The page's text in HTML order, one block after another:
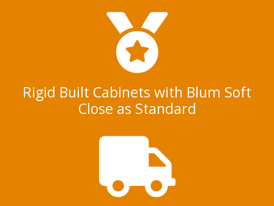
Rigid Built Cabinets with Blum Soft
Close as Standard